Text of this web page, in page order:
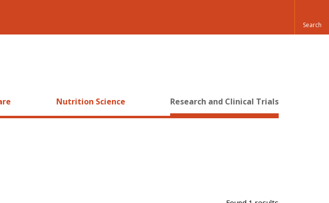
Nutrition Science Research and Clinical Trials